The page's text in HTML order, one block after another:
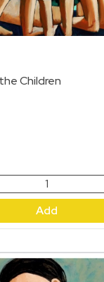
Children
Add